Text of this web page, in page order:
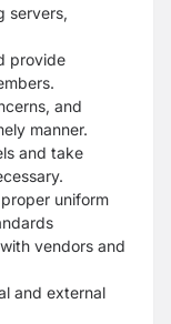
servers,
provide
and
manner.
and take
uniform
vendors and
and external